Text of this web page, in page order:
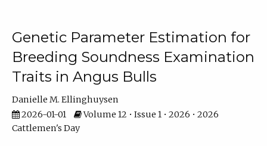
Genetic Parameter Estimation for
Breeding Soundness Examination
Traits in Angus Bulls
Danielle M. Ellinghuysen
2026-01-01
Volume 12 • Issue 1 • 2026 • 2026
Cattlemen's Day